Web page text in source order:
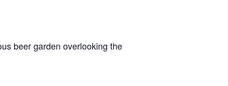
beer garden overlooking the